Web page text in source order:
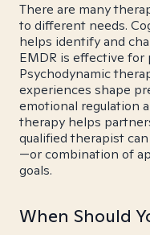
There are many
to different needs.
helps identify and
EMDR is effective for
Psychodynamic
experiences shape
emotional regulation
therapy helps
qualified therapist
—or combination of
goals.
When Should